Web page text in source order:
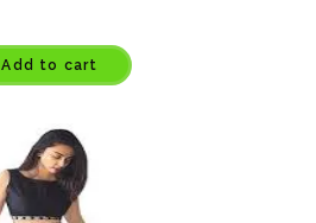
Add to cart